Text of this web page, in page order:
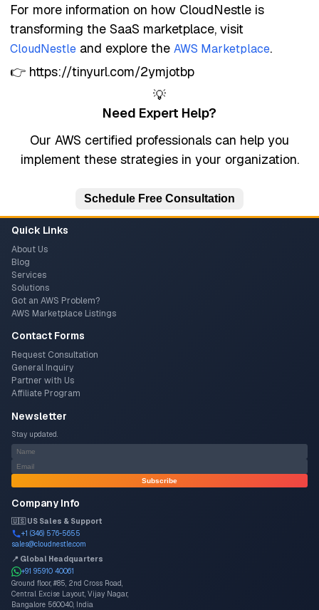
For more information on how CloudNestle is
transforming the SaaS marketplace, visit
CloudNestleand explore the AWS Marketplace.
👉 https://tinyurl.com/2ymjotbp
💡
Need Expert Help?
Our AWS certified professionals can help you
implement these strategies in your organization.
Schedule Free Consultation
Quick Links
About Us
Blog
Services
Solutions
Got an AWS Problem?
AWS Marketplace Listings
Contact Forms
Request Consultation
General Inquiry
Partner with Us
Affiliate Program
Newsletter
Stay updated.
Subscribe
Company Info
🇺🇸 US Sales & Support
+1 (346) 576-5655
sales@cloudnestle.com
📍 Global Headquarters
+91 95910 40061
Ground floor, #85, 2nd Cross Road,
Central Excise Layout, Vijay Nagar,
Bangalore 560040, India